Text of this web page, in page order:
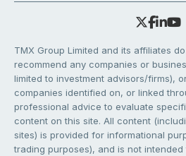
TMX Group Limited and its affiliates
recommend any companies or
limited to investment advisors/firms),
companies identified on, or linked
professional advice to evaluate
content on this site. All content
sites) is provided for informational
trading purposes), and is not